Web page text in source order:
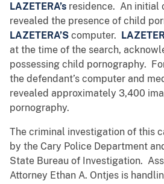
LAZETERA’s residence. An initial
revealed the presence of child
LAZETERA’S computer.
at the time of the search,
possessing child pornography.
the defendant’s computer and
revealed approximately 3,400
pornography.
The criminal investigation of this
by the Cary Police Department
State Bureau of Investigation.
Attorney Ethan A. Ontjes is